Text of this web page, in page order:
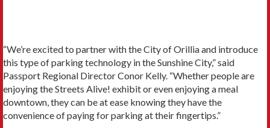
“We’re excited to partner with the City of Orillia and introduce
this type of parking technology in the Sunshine City,” said
Passport Regional Director Conor Kelly. “Whether people are
enjoying the Streets Alive! exhibit or even enjoying a meal
downtown, they can be at ease knowing they have the
convenience of paying for parking at their fingertips.”